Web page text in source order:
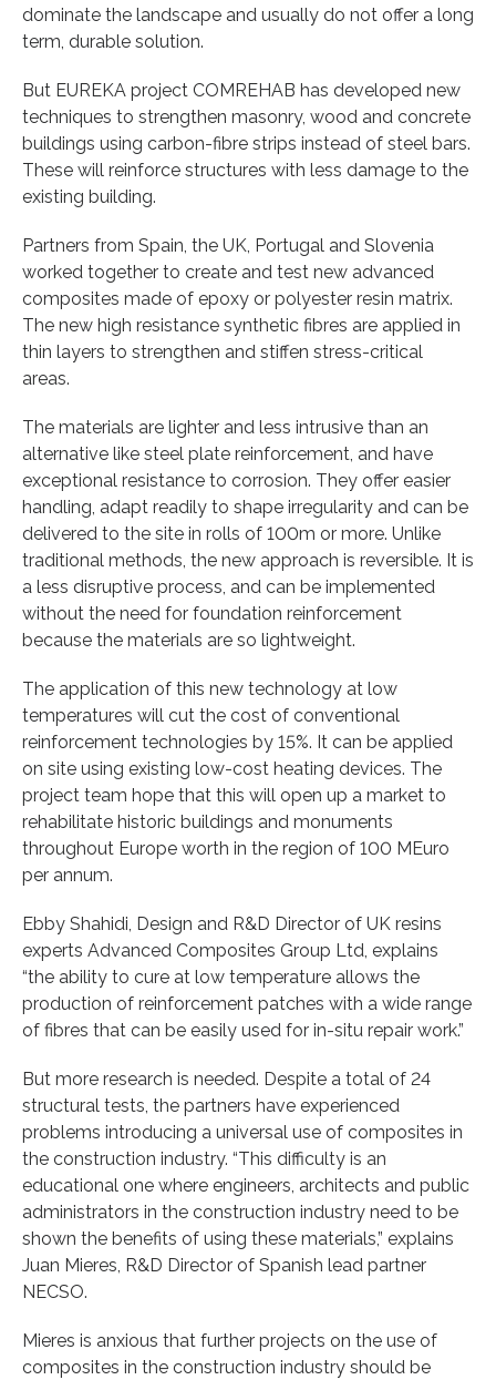
dominate the landscape and usually do not offer a long
term, durable solution.
But EUREKA project COMREHAB has developed new
techniques to strengthen masonry, wood and concrete
buildings using carbon-fibre strips instead of steel bars.
These will reinforce structures with less damage to the
existing building.
Partners from Spain, the UK, Portugal and Slovenia
worked together to create and test new advanced
composites made of epoxy or polyester resin matrix.
The new high resistance synthetic fibres are applied in
thin layers to strengthen and stiffen stress-critical
areas.
The materials are lighter and less intrusive than an
alternative like steel plate reinforcement, and have
exceptional resistance to corrosion. They offer easier
handling, adapt readily to shape irregularity and can be
delivered to the site in rolls of 100m or more. Unlike
traditional methods, the new approach is reversible. It is
a less disruptive process, and can be implemented
without the need for foundation reinforcement
because the materials are so lightweight.
The application of this new technology at low
temperatures will cut the cost of conventional
reinforcement technologies by 15%. It can be applied
on site using existing low-cost heating devices. The
project team hope that this will open up a market to
rehabilitate historic buildings and monuments
throughout Europe worth in the region of 100 MEuro
per annum.
Ebby Shahidi, Design and R&D Director of UK resins
experts Advanced Composites Group Ltd, explains
“the ability to cure at low temperature allows the
production of reinforcement patches with a wide range
of fibres that can be easily used for in-situ repair work.”
But more research is needed. Despite a total of 24
structural tests, the partners have experienced
problems introducing a universal use of composites in
the construction industry. “This difficulty is an
educational one where engineers, architects and public
administrators in the construction industry need to be
shown the benefits of using these materials,” explains
Juan Mieres, R&D Director of Spanish lead partner
NECSO.
Mieres is anxious that further projects on the use of
composites in the construction industry should be